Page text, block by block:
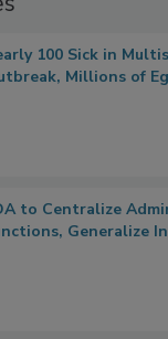
100 Sick in
Millions of
to Centralize
Generalize